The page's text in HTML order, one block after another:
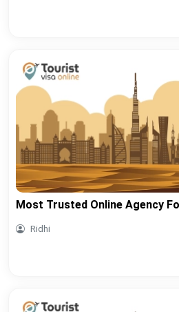
Most Trusted Online Agency
Ridhi